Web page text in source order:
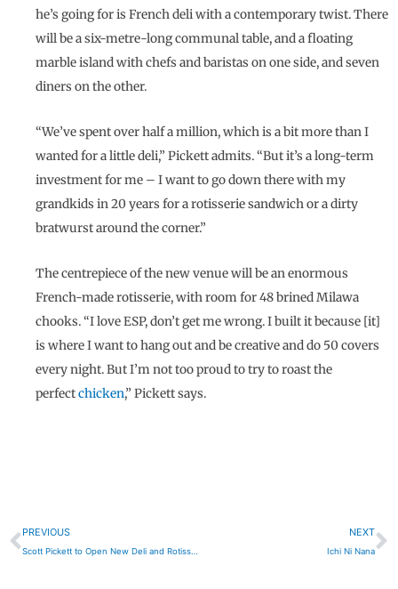
he’s going for is French deli with a contemporary twist. There
will be a six-metre-long communal table, and a floating
marble island with chefs and baristas on one side, and seven
diners on the other.
“We’ve spent over half a million, which is a bit more than I
wanted for a little deli,” Pickett admits. “But it’s a long-term
investment for me – I want to go down there with my
grandkids in 20 years for a rotisserie sandwich or a dirty
bratwurst around the corner.”
The centrepiece of the new venue will be an enormous
French-made rotisserie, with room for 48 brined Milawa
chooks. “I love ESP, don’t get me wrong. I built it because [it]
is where I want to hang out and be creative and do 50 covers
every night. But I’m not too proud to try to roast the
perfectchicken,” Pickett says.
Prev
PREVIOUS NEXT
Ichi Ni Nana